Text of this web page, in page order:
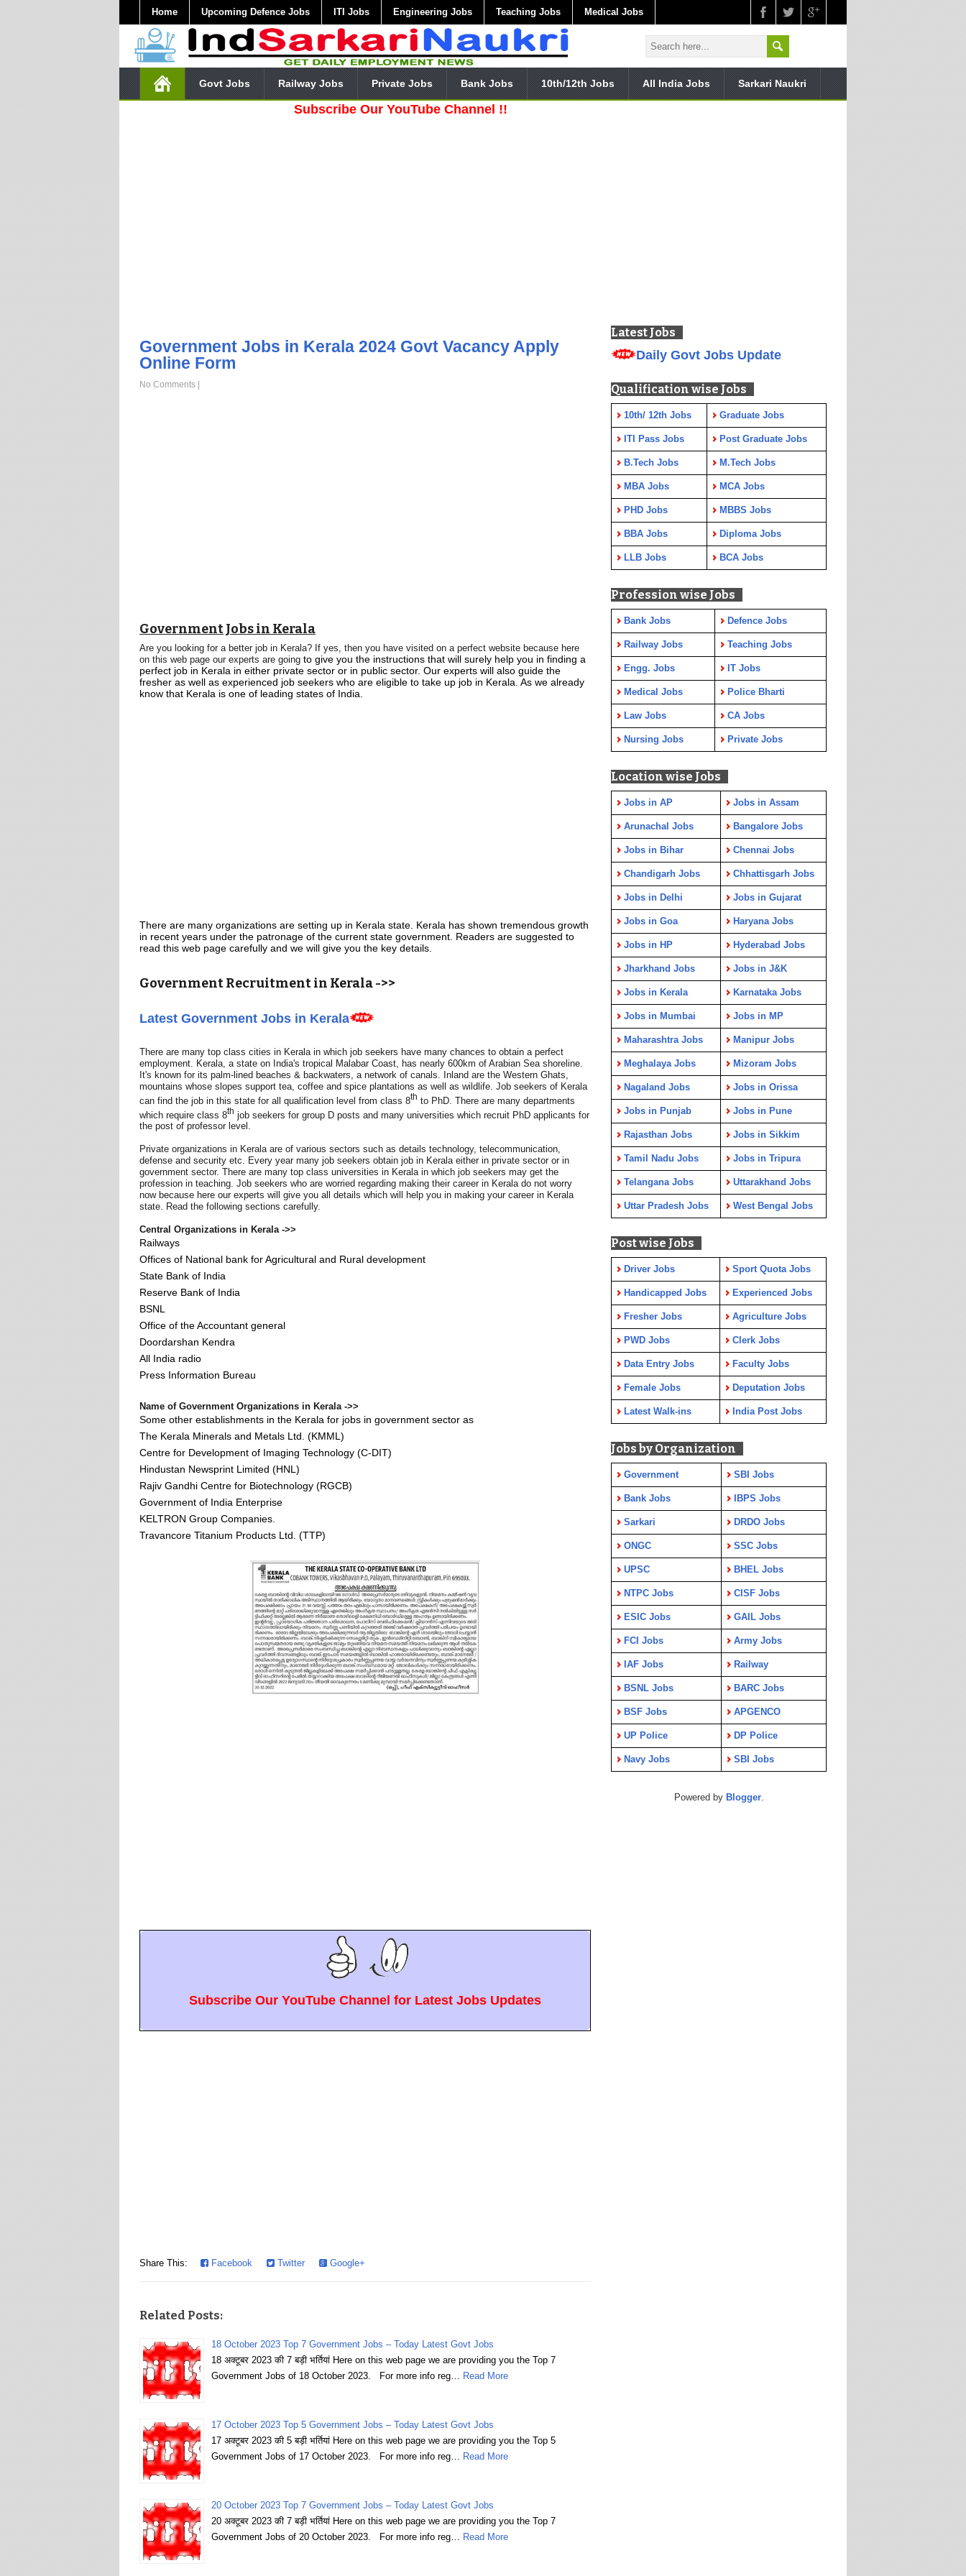
Home Upcoming Defence Jobs ITI Jobs Engineering Jobs Teaching Jobs Medical Jobs
Govt Jobs Railway Jobs Private Jobs Bank Jobs 10th/12th Jobs All India Jobs Sarkari Naukri
Subscribe Our YouTube Channel !!
Government Jobs in Kerala 2024 Govt Vacancy Apply
Online Form
No Comments |
Government Jobs in Kerala
Are you looking for a better job in Kerala? If yes, then you have visited on a perfect website because here
on this web page our experts are going to give you the instructions that will surely help you in finding a
perfect job in Kerala in either private sector or in public sector. Our experts will also guide the
fresher as well as experienced job seekers who are eligible to take up job in Kerala. As we already
know that Kerala is one of leading states of India.
There are many organizations are setting up in Kerala state. Kerala has shown tremendous growth
in recent years under the patronage of the current state government. Readers are suggested to
read this web page carefully and we will give you the key details.
Government Recruitment in Kerala ->>
Latest Government Jobs in Kerala
There are many top class cities in Kerala in which job seekers have many chances to obtain a perfect
employment. Kerala, a state on India's tropical Malabar Coast, has nearly 600km of Arabian Sea shoreline.
It's known for its palm-lined beaches & backwaters, a network of canals. Inland are the Western Ghats,
mountains whose slopes support tea, coffee and spice plantations as well as wildlife. Job seekers of Kerala
can find the job in this state for all qualification level from class 8th to PhD. There are many departments
which require class 8th job seekers for group D posts and many universities which recruit PhD applicants for
the post of professor level.
Private organizations in Kerala are of various sectors such as details technology, telecommunication,
defense and security etc. Every year many job seekers obtain job in Kerala either in private sector or in
government sector. There are many top class universities in Kerala in which job seekers may get the
profession in teaching. Job seekers who are worried regarding making their career in Kerala do not worry
now because here our experts will give you all details which will help you in making your career in Kerala
state. Read the following sections carefully.
Central Organizations in Kerala ->>
Railways
Offices of National bank for Agricultural and Rural development
State Bank of India
Reserve Bank of India
BSNL
Office of the Accountant general
Doordarshan Kendra
All India radio
Press Information Bureau
Name of Government Organizations in Kerala ->>
Some other establishments in the Kerala for jobs in government sector as
The Kerala Minerals and Metals Ltd. (KMML)
Centre for Development of Imaging Technology (C-DIT)
Hindustan Newsprint Limited (HNL)
Rajiv Gandhi Centre for Biotechnology (RGCB)
Government of India Enterprise
KELTRON Group Companies.
Travancore Titanium Products Ltd. (TTP)
Subscribe Our YouTube Channel for Latest Jobs Updates
Share This: Facebook Twitter Google+
Related Posts:
18 October 2023 Top 7 Government Jobs – Today Latest Govt Jobs
18 अक्टूबर 2023 की 7 बड़ी भर्तियां Here on this web page we are providing you the Top 7
Government Jobs of 18 October 2023. For more info reg… Read More
17 October 2023 Top 5 Government Jobs – Today Latest Govt Jobs
17 अक्टूबर 2023 की 5 बड़ी भर्तियां Here on this web page we are providing you the Top 5
Government Jobs of 17 October 2023. For more info reg… Read More
20 October 2023 Top 7 Government Jobs – Today Latest Govt Jobs
20 अक्टूबर 2023 की 7 बड़ी भर्तियां Here on this web page we are providing you the Top 7
Government Jobs of 20 October 2023. For more info reg… Read More
Latest Jobs
Daily Govt Jobs Update
Qualification wise Jobs
10th/ 12th Jobs Graduate Jobs
ITI Pass Jobs Post Graduate Jobs
B.Tech Jobs M.Tech Jobs
MBA Jobs MCA Jobs
PHD Jobs MBBS Jobs
BBA Jobs Diploma Jobs
LLB Jobs BCA Jobs
Profession wise Jobs
Bank Jobs Defence Jobs
Railway Jobs Teaching Jobs
Engg. Jobs IT Jobs
Medical Jobs Police Bharti
Law Jobs CA Jobs
Nursing Jobs Private Jobs
Location wise Jobs
Jobs in AP Jobs in Assam
Arunachal Jobs Bangalore Jobs
Jobs in Bihar Chennai Jobs
Chandigarh Jobs Chhattisgarh Jobs
Jobs in Delhi Jobs in Gujarat
Jobs in Goa Haryana Jobs
Jobs in HP Hyderabad Jobs
Jharkhand Jobs Jobs in J&K
Jobs in Kerala Karnataka Jobs
Jobs in Mumbai Jobs in MP
Maharashtra Jobs Manipur Jobs
Meghalaya Jobs Mizoram Jobs
Nagaland Jobs Jobs in Orissa
Jobs in Punjab Jobs in Pune
Rajasthan Jobs Jobs in Sikkim
Tamil Nadu Jobs Jobs in Tripura
Telangana Jobs Uttarakhand Jobs
Uttar Pradesh Jobs West Bengal Jobs
Post wise Jobs
Driver Jobs Sport Quota Jobs
Handicapped Jobs Experienced Jobs
Fresher Jobs Agriculture Jobs
PWD Jobs Clerk Jobs
Data Entry Jobs Faculty Jobs
Female Jobs Deputation Jobs
Latest Walk-ins India Post Jobs
Jobs by Organization
Government SBI Jobs
Bank Jobs IBPS Jobs
Sarkari DRDO Jobs
ONGC SSC Jobs
UPSC BHEL Jobs
NTPC Jobs CISF Jobs
ESIC Jobs GAIL Jobs
FCI Jobs Army Jobs
IAF Jobs Railway
BSNL Jobs BARC Jobs
BSF Jobs APGENCO
UP Police DP Police
Navy Jobs SBI Jobs
Powered by Blogger.